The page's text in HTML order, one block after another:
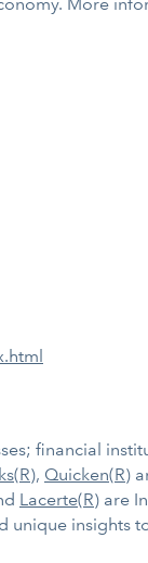
financial
, Quicken(R)
Lacerte(R) are
unique insights